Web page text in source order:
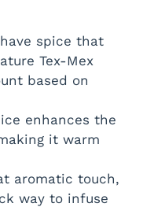
spice that
Tex-Mex
based on
enhances the
it warm
aromatic touch,
way to infuse